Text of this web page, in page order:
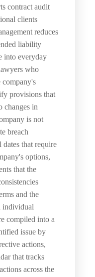
contract audit
clients
reduces
liability
into everyday
who
company's
provisions that
changes in
is not
breach
that require
options,
that the
and the
individual
compiled into a
issue by
actions,
that tracks
across the